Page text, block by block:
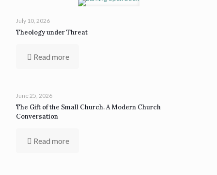
July 10, 2026
Theology under Threat
Read more
June 25, 2026
The Gift of the Small Church. A Modern Church
Conversation
Read more